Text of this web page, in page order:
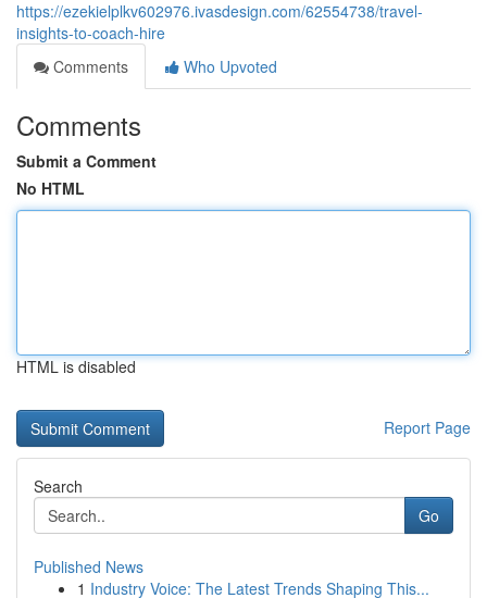
https://ezekielplkv602976.ivasdesign.com/62554738/travel-
insights-to-coach-hire
Comments
Who Upvoted
Comments
Submit a Comment
No HTML
HTML is disabled
Report Page
Search
Go
Published News
1 Industry Voice: The Latest Trends Shaping This...